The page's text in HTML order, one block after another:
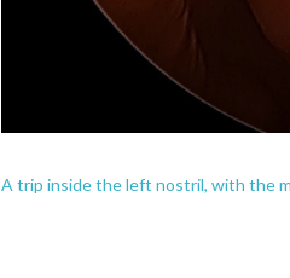
A trip inside the left nostril, with the